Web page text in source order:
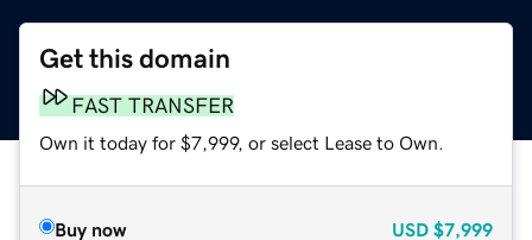
Get this domain
FAST TRANSFER
Own it today for $7,999, or select Lease to Own.
Buy now USD $7,999